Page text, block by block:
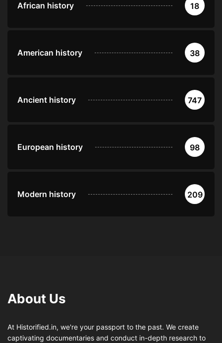
African history 18
American history 38
Ancient history 747
European history 98
Modern history 209
About Us
At Historified.in, we're your passport to the past. We create
captivating documentaries and conduct in-depth research to